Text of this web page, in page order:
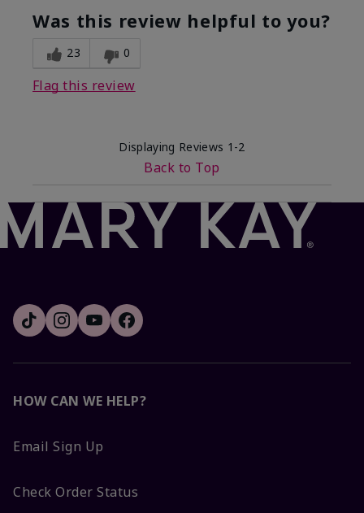
Was this review helpful to you?
23 0
Flag this review
Displaying Reviews 1-2
Back to Top
HOW CAN WE HELP?
Email Sign Up
Check Order Status